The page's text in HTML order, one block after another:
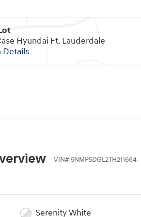
Hyundai Ft. Lauderdale
Details
VIN# 5NMP5DGL2TH211664
Serenity White